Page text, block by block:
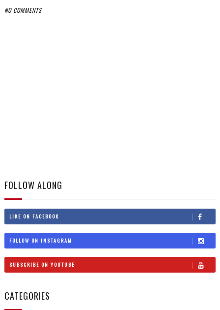
NO COMMENTS
FOLLOW ALONG
LIKE ON FACEBOOK
FOLLOW ON INSTAGRAM
SUBSCRIBE ON YOUTUBE
CATEGORIES